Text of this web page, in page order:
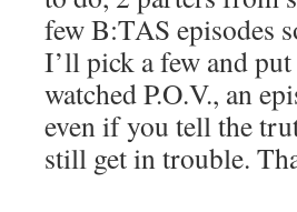
few B:TAS episodes
I’ll pick a few and
watched P.O.V., an
even if you tell the
still get in trouble.